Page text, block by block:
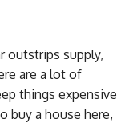
outstrips supply,
are a lot of
things expensive
buy a house here,